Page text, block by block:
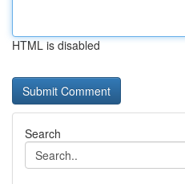
HTML is disabled
Search